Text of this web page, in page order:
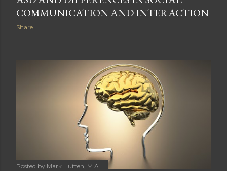
COMMUNICATION AND INTERACTION
Share
Posted by Mark Hutten, M.A.